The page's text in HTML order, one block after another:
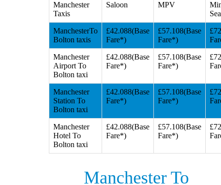
Manchester
Taxis
Saloon MPV
ManchesterTo
Bolton taxis
£42.088(Base
Fare*)
£57.108(Base
Fare*)
Manchester
Airport To
Bolton taxi
£42.088(Base
Fare*)
£57.108(Base
Fare*)
Manchester
Station To
Bolton taxi
£42.088(Base
Fare*)
£57.108(Base
Fare*)
Manchester
Hotel To
Bolton taxi
£42.088(Base
Fare*)
£57.108(Base
Fare*)
Manchester To